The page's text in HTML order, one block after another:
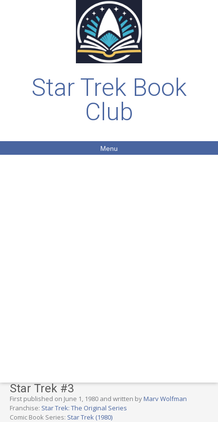
Star Trek Book
Club
Menu
Star Trek #3
First published on June 1, 1980 and written byMarv Wolfman
Franchise: Star Trek: The Original Series
Comic Book Series: Star Trek (1980)